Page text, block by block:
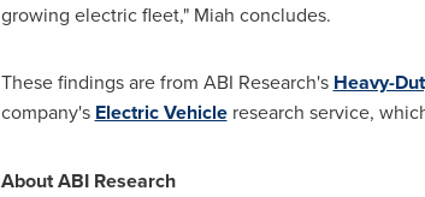
growing electric fleet," Miah concludes.
These findings are from ABI Research's Heavy-
company's Electric Vehicleresearch service,
About ABI Research